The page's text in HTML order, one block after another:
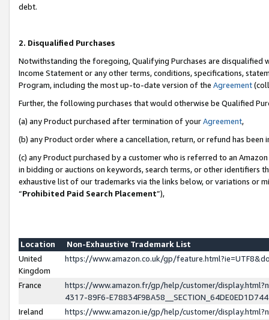
debt.
2. Disqualified Purchases
Notwithstanding the foregoing, Qualifying Purchases are disqualified
Income Statement or any other terms, conditions, specifications,
Program, including the most up-to-date version of the Agreement
Further, the following purchases that would otherwise be Qualified
(a) any Product purchased after termination of yourAgreement,
(b) any Product order where a cancellation, return, or refund has been
(c) any Product purchased by a customer who is referred to an
in bidding or auctions on keywords, search terms, or other identifiers
exhaustive list of our trademarks via the links below, or variations or
“Prohibited Paid Search Placement”),
Location
Non-Exhaustive Trademark List
United
Kingdom
https://www.amazon.co.uk/gp/
France
https://www.amazon.fr/gp/help/customer/
4317-89F6-
Ireland
https://www.amazon.ie/gp/help/customer/